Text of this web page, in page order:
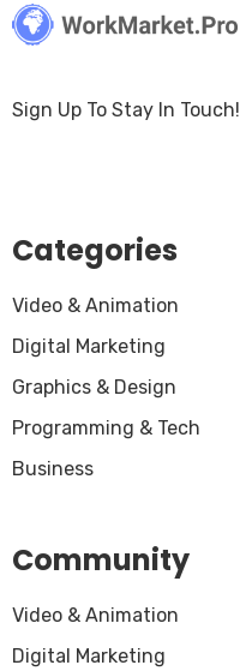
Sign Up To Stay In Touch!
Categories
Video & Animation
Digital Marketing
Graphics & Design
Programming & Tech
Business
Community
Video & Animation
Digital Marketing